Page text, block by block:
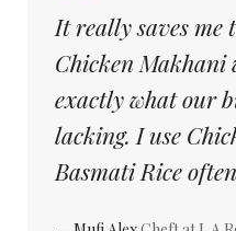
It really saves me
Chicken Makhani
exactly what our
lacking. I use
Basmati Rice